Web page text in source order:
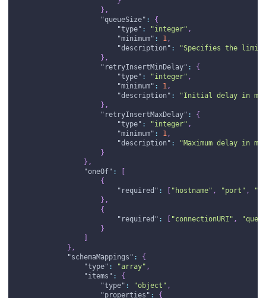
} ,
"queueSize" :
{
"type" : "integer" ,
"minimum" : 1,
"description" :
"Specifies the limit
} ,
"retryInsertMinDelay" :
{
"type" : "integer" ,
"minimum" : 1,
"description" :
"Initial delay in
} ,
"retryInsertMaxDelay" :
{
"type" : "integer" ,
"minimum" : 1,
"description" :
"Maximum delay in
}
} ,
"oneOf" :
[
{
"required" : [ "hostname" , "port" ,
} ,
{
"required" : [ "connectionURI" ,
}
]
} ,
"schemaMappings" :
{
"type" : "array" ,
"items" :
{
"type" : "object" ,
"properties" :
{